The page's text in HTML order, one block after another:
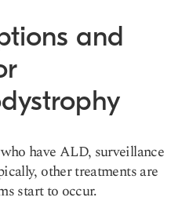
and
have ALD, surveillance
other treatments are
start to occur.